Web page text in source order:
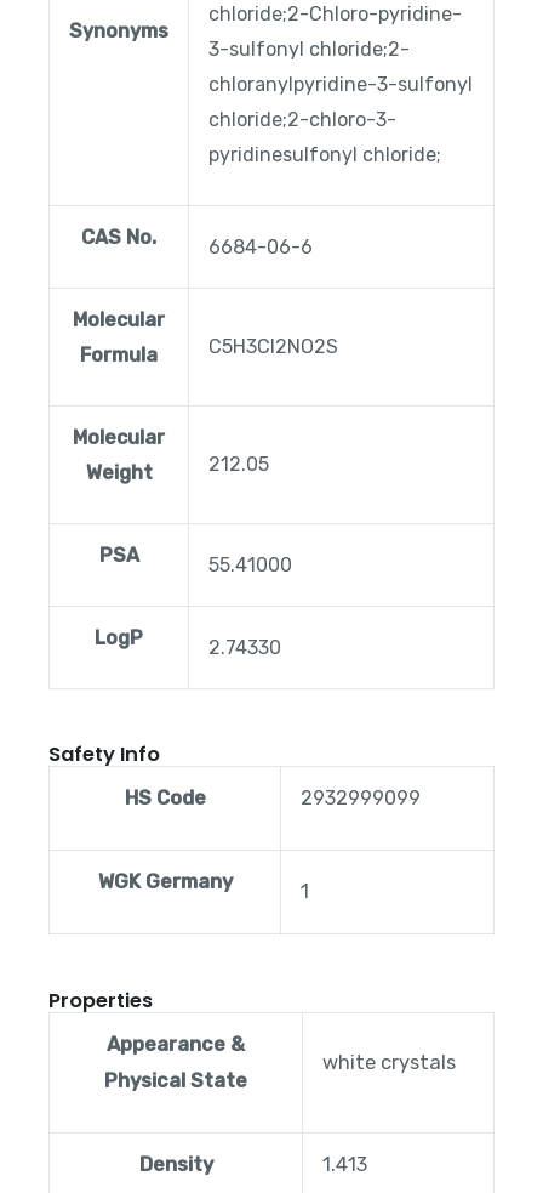
Synonyms
chloride;2-Chloro-pyridine-
3-sulfonyl chloride;2-
chloranylpyridine-3-sulfonyl
chloride;2-chloro-3-
pyridinesulfonyl chloride;
CAS No. 6684-06-6
Molecular
Formula
C5H3Cl2NO2S
Molecular
Weight
212.05
PSA 55.41000
LogP 2.74330
Safety Info
HS Code 2932999099
WGK Germany 1
Properties
Appearance &
Physical State
white crystals
Density 1.413